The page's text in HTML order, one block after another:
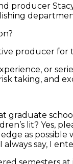
Stacy
producer for
or
taking, and
graduate
lit? Yes,
as
say, I